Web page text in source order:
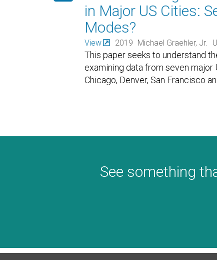
in Major US Cities:
Modes?
View 2019 Michael Graehler, Jr.
This paper seeks to understand
examining data from seven major
Chicago, Denver, San Francisco
See something